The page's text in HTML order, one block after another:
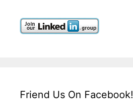
Friend Us On Facebook!